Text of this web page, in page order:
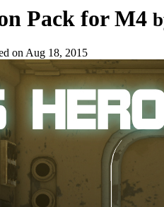
Pack for M4
onAug 18, 2015